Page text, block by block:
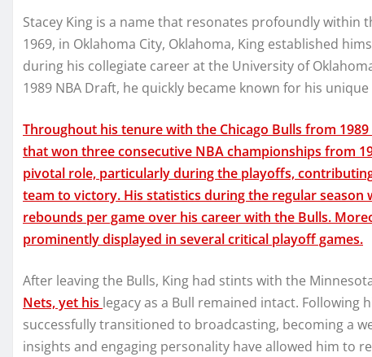
Stacey King is a name that resonates profoundly within
1969, in Oklahoma City, Oklahoma, King established
during his collegiate career at the University of
1989 NBA Draft, he quickly became known for his
Throughout his tenure with the Chicago Bulls from
that won three consecutive NBA championships from
pivotal role, particularly during the playoffs,
team to victory. His statistics during the regular season
rebounds per game over his career with the Bulls.
prominently displayed in several critical playoff games.
After leaving the Bulls, King had stints with the
Nets, yet his legacy as a Bull remained intact.
successfully transitioned to broadcasting, becoming a
insights and engaging personality have allowed him to